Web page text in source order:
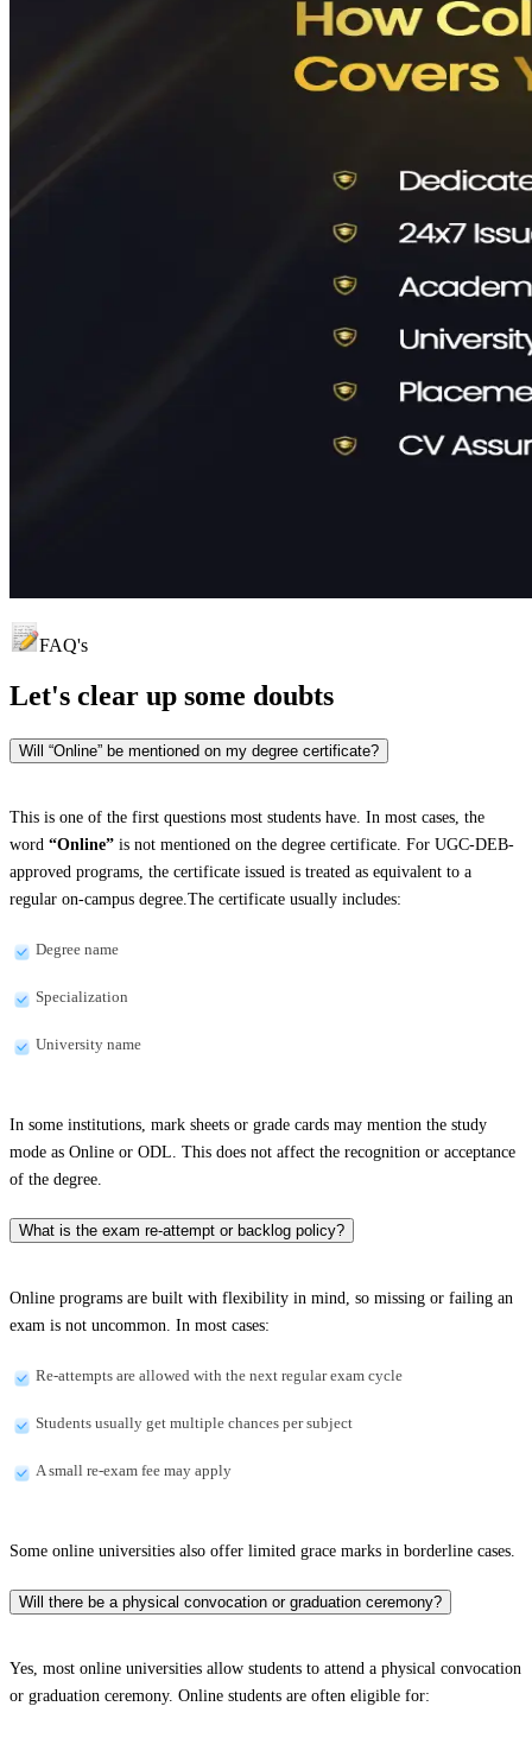
FAQ's
Let's clear up some doubts
Will “Online” be mentioned on my degree certificate?
This is one of the first questions most students have. In most cases, the
word “Online” is not mentioned on the degree certificate. For UGC-DEB-
approved programs, the certificate issued is treated as equivalent to a
regular on-campus degree.The certificate usually includes:
Degree name
Specialization
University name
In some institutions, mark sheets or grade cards may mention the study
mode as Online or ODL. This does not affect the recognition or acceptance
of the degree.
What is the exam re-attempt or backlog policy?
Online programs are built with flexibility in mind, so missing or failing an
exam is not uncommon. In most cases:
Re-attempts are allowed with the next regular exam cycle
Students usually get multiple chances per subject
A small re-exam fee may apply
Some online universities also offer limited grace marks in borderline cases.
Will there be a physical convocation or graduation ceremony?
Yes, most online universities allow students to attend a physical convocation
or graduation ceremony. Online students are often eligible for: